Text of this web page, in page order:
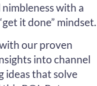
with a
it done” mindset.
our proven
into channel
ideas that solve